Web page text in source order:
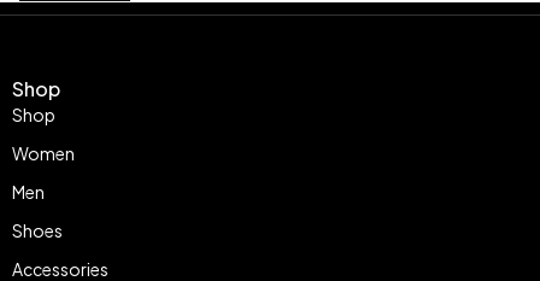
Shop
Shop
Women
Men
Shoes
Accessories